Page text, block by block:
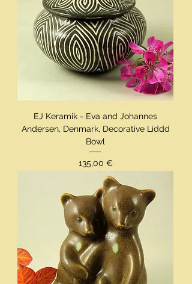
EJ Keramik - Eva and Johannes
Andersen, Denmark, Decorative Liddd
Bowl
Preis
135,00 €